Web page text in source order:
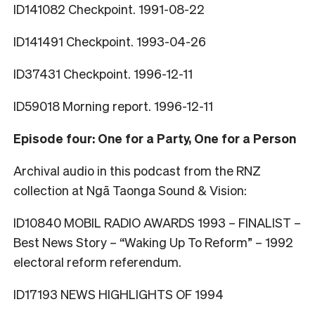
ID141082 Checkpoint. 1991-08-22
ID141491 Checkpoint. 1993-04-26
ID37431 Checkpoint. 1996-12-11
ID59018 Morning report. 1996-12-11
Episode four: One for a Party, One for a Person
Archival audio in this podcast from the RNZ
collection at Ngā Taonga Sound & Vision:
ID10840 MOBIL RADIO AWARDS 1993 – FINALIST –
Best News Story – “Waking Up To Reform” – 1992
electoral reform referendum.
ID17193 NEWS HIGHLIGHTS OF 1994